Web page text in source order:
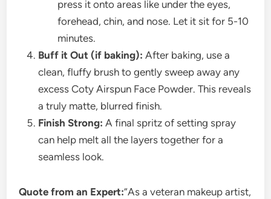
press it onto areas like under the eyes,
forehead, chin, and nose. Let it sit for 5-10
minutes.
Buff it Out (if baking): After baking, use a
clean, fluffy brush to gently sweep away any
excess Coty Airspun Face Powder. This reveals
a truly matte, blurred finish.
Finish Strong: A final spritz of setting spray
can help melt all the layers together for a
seamless look.
Quote from an Expert:“As a veteran makeup artist,